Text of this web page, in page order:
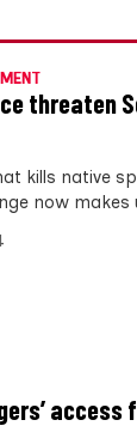
kills native
now makes